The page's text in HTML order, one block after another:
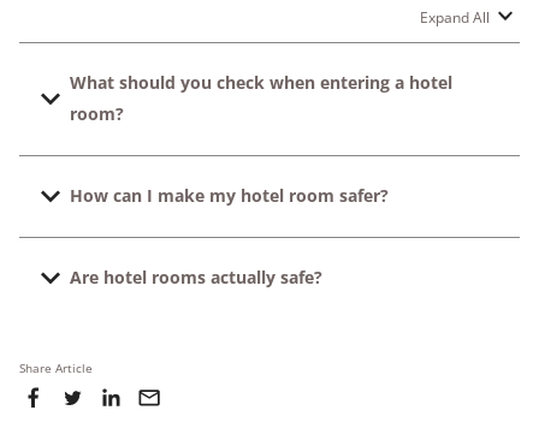
Expand All
What should you check when entering a hotel
room?
map on the back of the door, and verify that the hotel
How can I make my hotel room safer?
valuable items carefully in a safe, and note your closest
Are hotel rooms actually safe?
and trusted properties. But a quick two-minute check
can assist you to avoid the unnecessary risks and make
Share Article